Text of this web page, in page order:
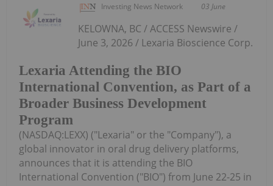
Investing News Network 03 June
Lexaria Attending the BIO
International Convention, as Part of a
Broader Business Development
Program
KELOWNA, BC / ACCESS Newswire /
June 3, 2026 / Lexaria Bioscience Corp.
(NASDAQ:LEXX) ("Lexaria" or the "Company"), a
global innovator in oral drug delivery platforms,
announces that it is attending the BIO
International Convention ("BIO") from June 22-25 in